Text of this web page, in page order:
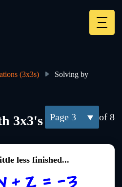
(3x3s)
Solving by
3 of 8
3x3's
less finished...